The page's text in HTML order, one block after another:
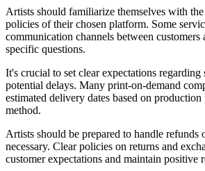
Artists should familiarize themselves with
policies of their chosen platform. Some
communication channels between
specific questions.
It's crucial to set clear expectations regarding
potential delays. Many print-on-demand
estimated delivery dates based on
method.
Artists should be prepared to handle refunds
necessary. Clear policies on returns and
customer expectations and maintain positive